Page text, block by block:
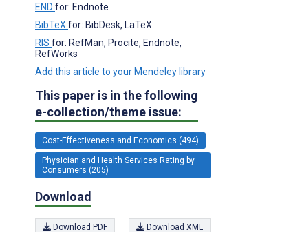
END for: Endnote
BibTeX for: BibDesk, LaTeX
RIS for: RefMan, Procite, Endnote,
RefWorks
Add this article to your Mendeley library
This paper is in the following
e-collection/theme issue:
Cost-Effectiveness and Economics (494)
Physician and Health Services Rating by
Consumers (205)
Download
Download PDF Download XML